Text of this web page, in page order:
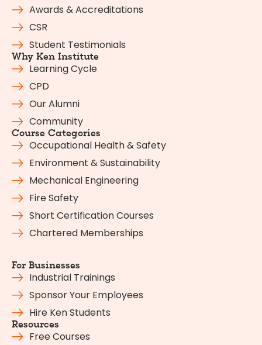
Awards & Accreditations
CSR
Student Testimonials
Why Ken Institute
Learning Cycle
CPD
Our Alumni
Community
Course Categories
Occupational Health & Safety
Environment & Sustainability
Mechanical Engineering
Fire Safety
Short Certification Courses
Chartered Memberships
For Businesses
Industrial Trainings
Sponsor Your Employees
Hire Ken Students
Resources
Free Courses